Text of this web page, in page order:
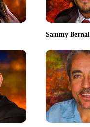
Sammy Bernal